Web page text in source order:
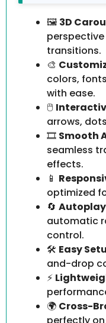
🖼️ 3D
transitions.
🎨
colors,
with ease.
🖱️
arrows,
🎞️ Smooth
seamless
effects.
📱
optimized
🔄
automatic
control.
🛠️ Easy
and-drop
⚡
🌍 Cross-